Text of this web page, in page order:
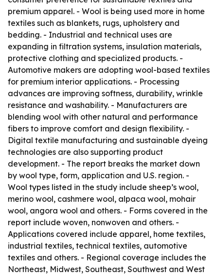
premium apparel. - Wool is being used more in home
textiles such as blankets, rugs, upholstery and
bedding. - Industrial and technical uses are
expanding in filtration systems, insulation materials,
protective clothing and specialized products. -
Automotive makers are adopting wool-based textiles
for premium interior applications. - Processing
advances are improving softness, durability, wrinkle
resistance and washability. - Manufacturers are
blending wool with other natural and performance
fibers to improve comfort and design flexibility. -
Digital textile manufacturing and sustainable dyeing
technologies are also supporting product
development. - The report breaks the market down
by wool type, form, application and U.S. region. -
Wool types listed in the study include sheep’s wool,
merino wool, cashmere wool, alpaca wool, mohair
wool, angora wool and others. - Forms covered in the
report include woven, nonwoven and others. -
Applications covered include apparel, home textiles,
industrial textiles, technical textiles, automotive
textiles and others. - Regional coverage includes the
Northeast, Midwest, Southeast, Southwest and West